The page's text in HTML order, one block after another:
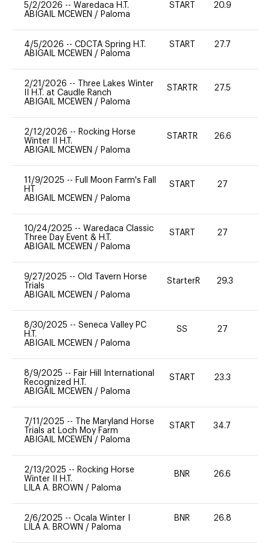
5/2/2026 -- Waredaca H.T.
ABIGAIL MCEWEN / Paloma
START 20.9
4/5/2026 -- CDCTA Spring H.T.
ABIGAIL MCEWEN / Paloma
START 27.7
2/21/2026 --
Three Lakes Winter
II H.T. at Caudle Ranch
ABIGAIL MCEWEN / Paloma
STARTR 27.5
2/12/2026 -- Rocking Horse
Winter II H.T.
ABIGAIL MCEWEN / Paloma
STARTR 26.6
11/9/2025 -- Full Moon Farm's Fall
HT
ABIGAIL MCEWEN / Paloma
START 27
10/24/2025 -- Waredaca Classic
Three Day Event & H.T.
ABIGAIL MCEWEN / Paloma
START 27
9/27/2025 -- Old Tavern Horse
Trials
ABIGAIL MCEWEN / Paloma
StarterR 29.3
8/30/2025 -- Seneca Valley PC
H.T.
ABIGAIL MCEWEN / Paloma
SS 27
8/9/2025 -- Fair Hill International
Recognized H.T.
ABIGAIL MCEWEN / Paloma
START 23.3
7/11/2025 --
The Maryland Horse
Trials at Loch Moy Farm
ABIGAIL MCEWEN / Paloma
START 34.7
2/13/2025 -- Rocking Horse
Winter II H.T.
LILA A. BROWN / Paloma
BNR 26.6
2/6/2025 -- Ocala Winter I
LILA A. BROWN / Paloma
BNR 26.8